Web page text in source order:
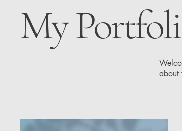
My
about